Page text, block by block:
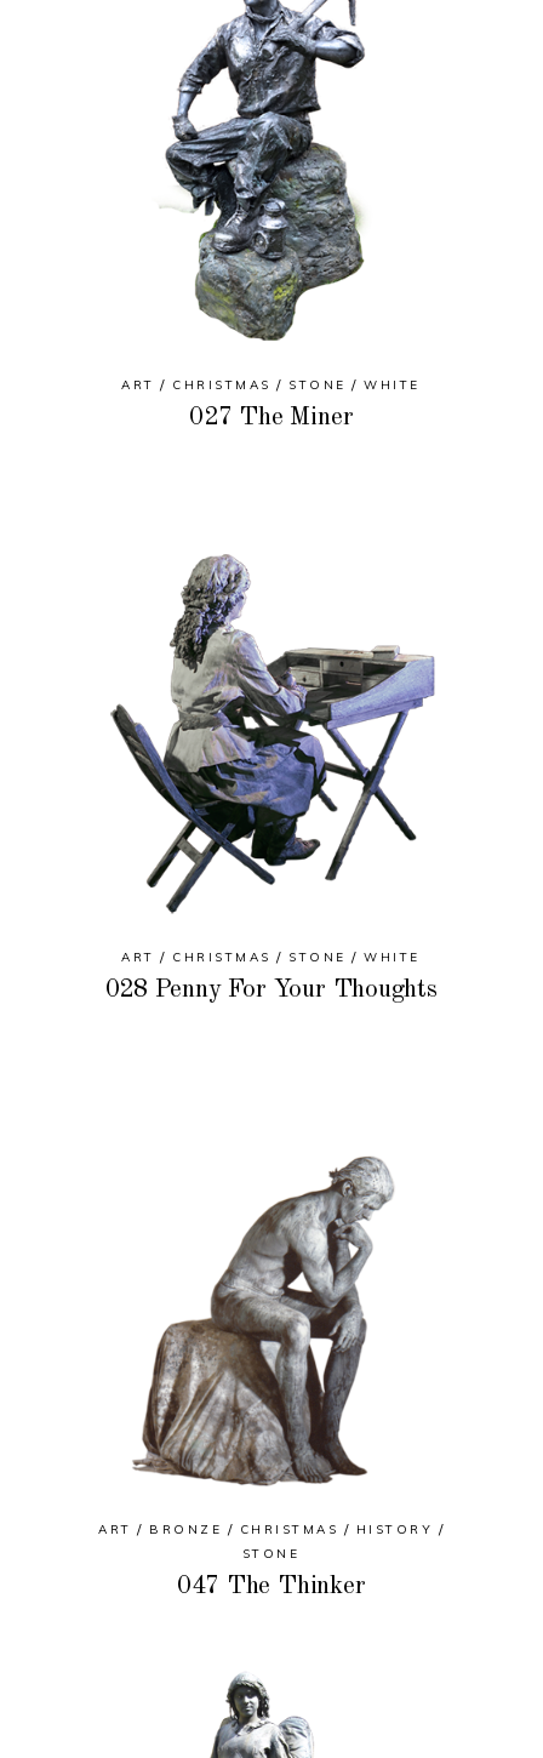
ART CHRISTMAS STONE WHITE
027 The Miner
ART CHRISTMAS STONE WHITE
028 Penny For Your Thoughts
ART BRONZE CHRISTMAS
HISTORY
STONE
047 The Thinker